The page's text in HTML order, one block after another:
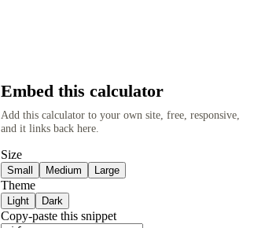
Embed this calculator
Add this calculator to your own site, free, responsive,
and it links back here.
Size
Small Medium Large
Theme
Light Dark
Copy-paste this snippet